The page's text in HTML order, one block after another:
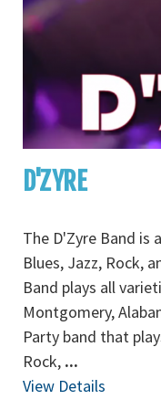
D'ZYRE
The D'Zyre Band is
Blues, Jazz, Rock,
Band plays all
Montgomery,
Party band that
Rock, ...
View Details